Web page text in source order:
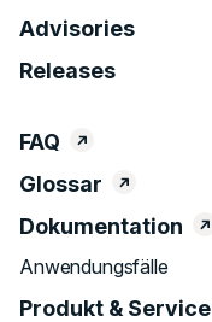
Advisories
Releases
FAQ
Glossar
Dokumentation
Anwendungsfälle
Produkt & Service